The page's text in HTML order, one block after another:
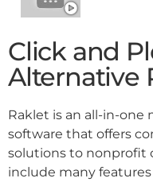
Click and
Alternative
Raklet is an all-in-
software that offers
solutions to nonprofit
include many